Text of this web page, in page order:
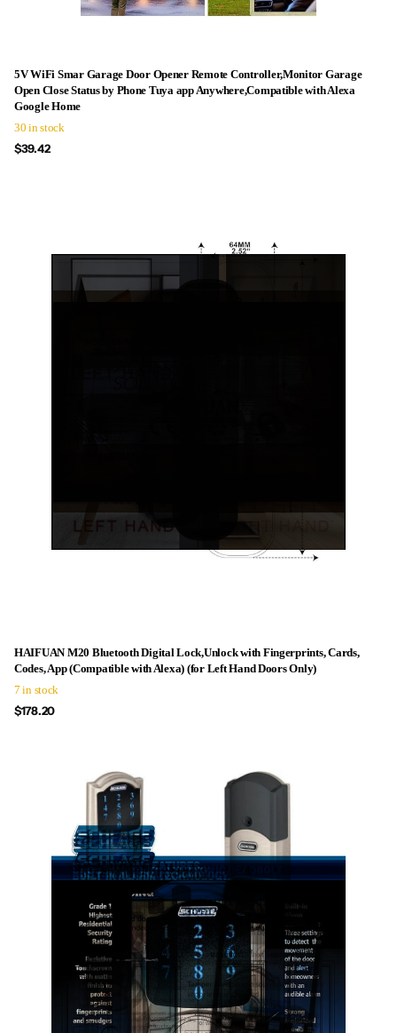
5V WiFi Smar Garage Door Opener Remote Controller,Monitor Garage
Open Close Status by Phone Tuya app Anywhere,Compatible with Alexa
Google Home
30 in stock
$39.42
HAIFUAN M20 Bluetooth Digital Lock,Unlock with Fingerprints, Cards,
Codes, App (Compatible with Alexa) (for Left Hand Doors Only)
7 in stock
$178.20